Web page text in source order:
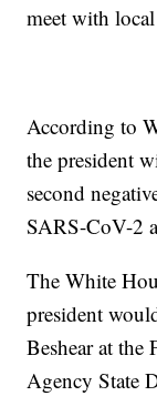
meet with
According to
the president
second
SARS-CoV-2
The White
president
Beshear at the
Agency State